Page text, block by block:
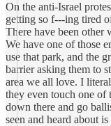
On the anti-Israel
getting so f---ing tired
There have been other
We have one of those
use that park, and the
barrier asking them to
area we all love. I
they even touch one of
down there and go
seen and heard about